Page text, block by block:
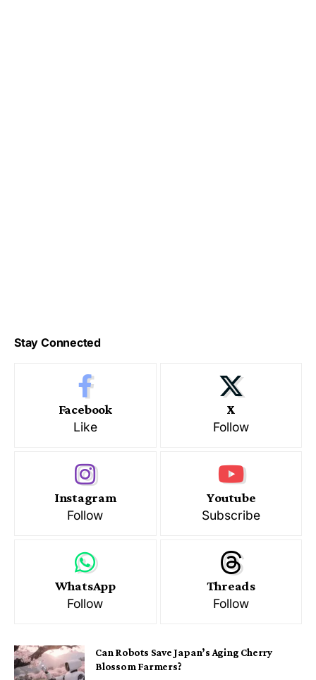
Stay Connected
Facebook
Like
X
Follow
Instagram
Follow
Youtube
Subscribe
WhatsApp
Follow
Threads
Follow
Can Robots Save Japan’s Aging Cherry
Blossom Farmers?